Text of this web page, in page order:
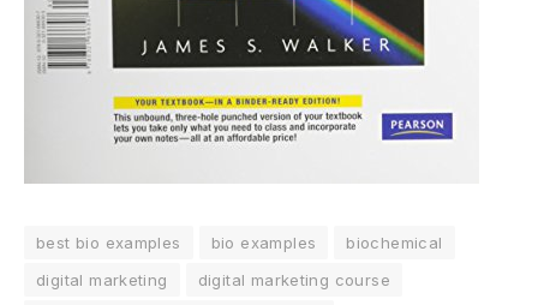
best bio examples bio examples
biochemical
digital marketing
digital marketing course